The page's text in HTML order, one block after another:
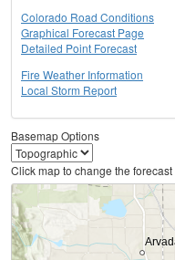
Colorado Road Conditions
Graphical Forecast Page
Detailed Point Forecast
Fire Weather Information
Local Storm Report
Basemap Options
Click map to change the